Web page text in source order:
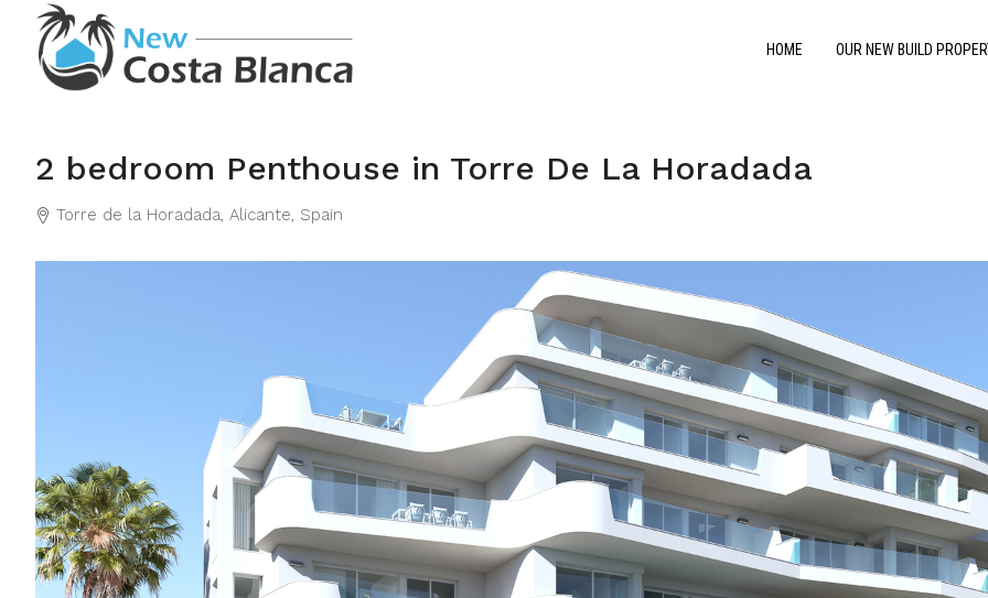
HOME OUR NEW BUILD
2 bedroom Penthouse in Torre De La Horadada
Torre de la Horadada, Alicante, Spain